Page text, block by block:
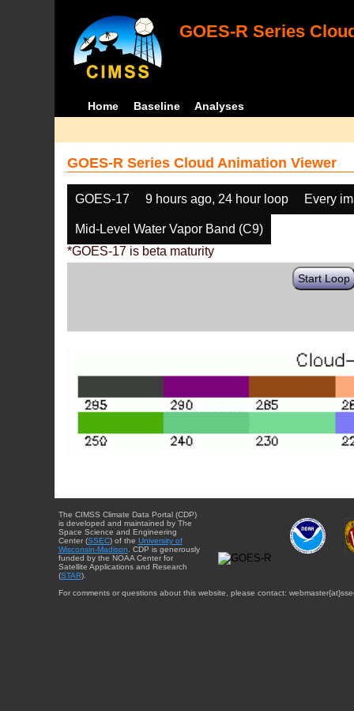
GOES-R Series
Home Baseline Analyses
GOES-R Series Cloud Animation Viewer
GOES-17 9 hours ago, 24 hour loop Every
Mid-Level Water Vapor Band (C9)
*GOES-17 is beta maturity
Start Loop
The CIMSS Climate Data Portal (CDP)
is developed and maintained by The
Space Science and Engineering
Center (SSEC) of the University of
Wisconsin-Madison. CDP is generously
funded by the NOAA Center for
Satellite Applications and Research
(STAR).
For comments or questions about this website, please contact: